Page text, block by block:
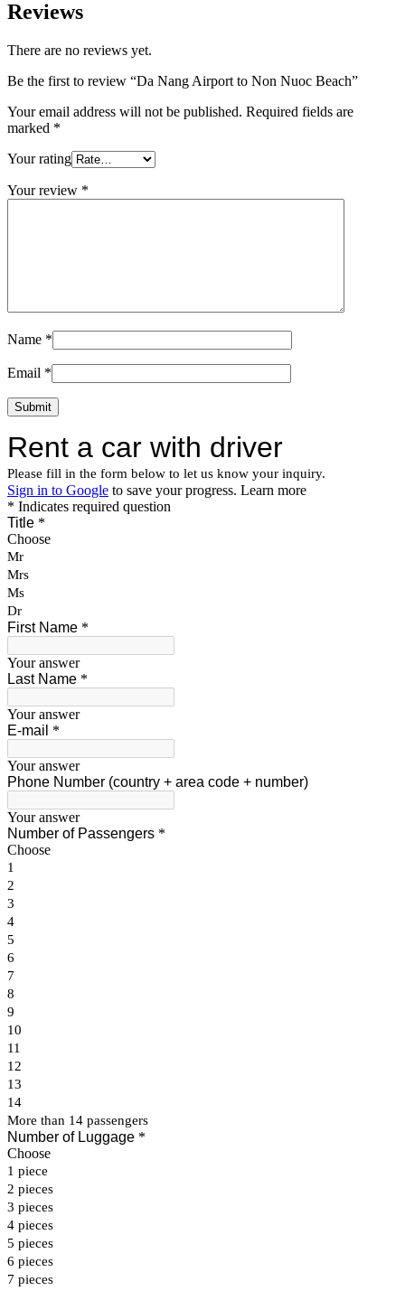
Reviews
There are no reviews yet.
Be the first to review “Da Nang Airport to Non Nuoc Beach”
Your email address will not be published. Required fields are
marked *
Your rating
Your review *
Name *
Email *